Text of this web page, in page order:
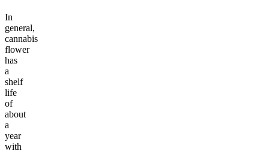
In
general,
cannabis
flower
has
a
shelf
life
of
about
a
year
with